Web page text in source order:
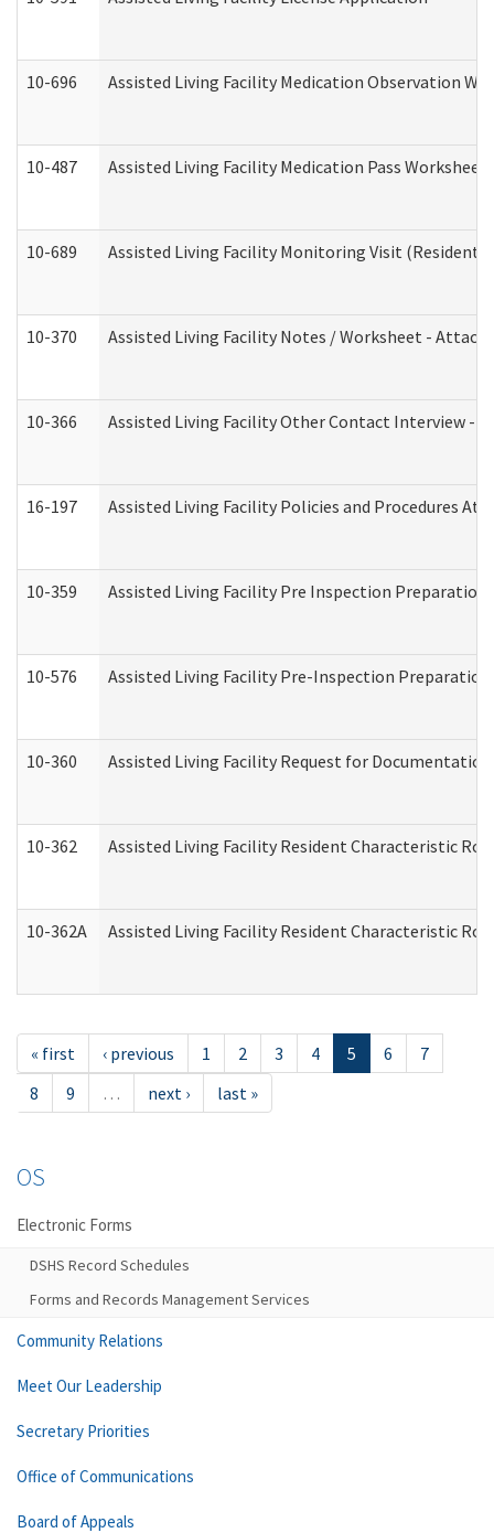
10-696 Assisted Living Facility Medication Observation
10-487 Assisted Living Facility Medication Pass
10-689 Assisted Living Facility Monitoring Visit
10-370 Assisted Living Facility Notes / Worksheet -
10-366 Assisted Living Facility Other Contact Interview -
16-197 Assisted Living Facility Policies and Procedures
10-359 Assisted Living Facility Pre Inspection
10-576 Assisted Living Facility Pre-Inspection Preparation
10-360 Assisted Living Facility Request for
10-362 Assisted Living Facility Resident Characteristic
10-362A Assisted Living Facility Resident Characteristic
« first ‹ previous 1 2 3 4 5 6
7
8
9 … next › last »
OS
Electronic Forms
DSHS Record Schedules
Forms and Records Management Services
Community Relations
Meet Our Leadership
Secretary Priorities
Office of Communications
Board of Appeals